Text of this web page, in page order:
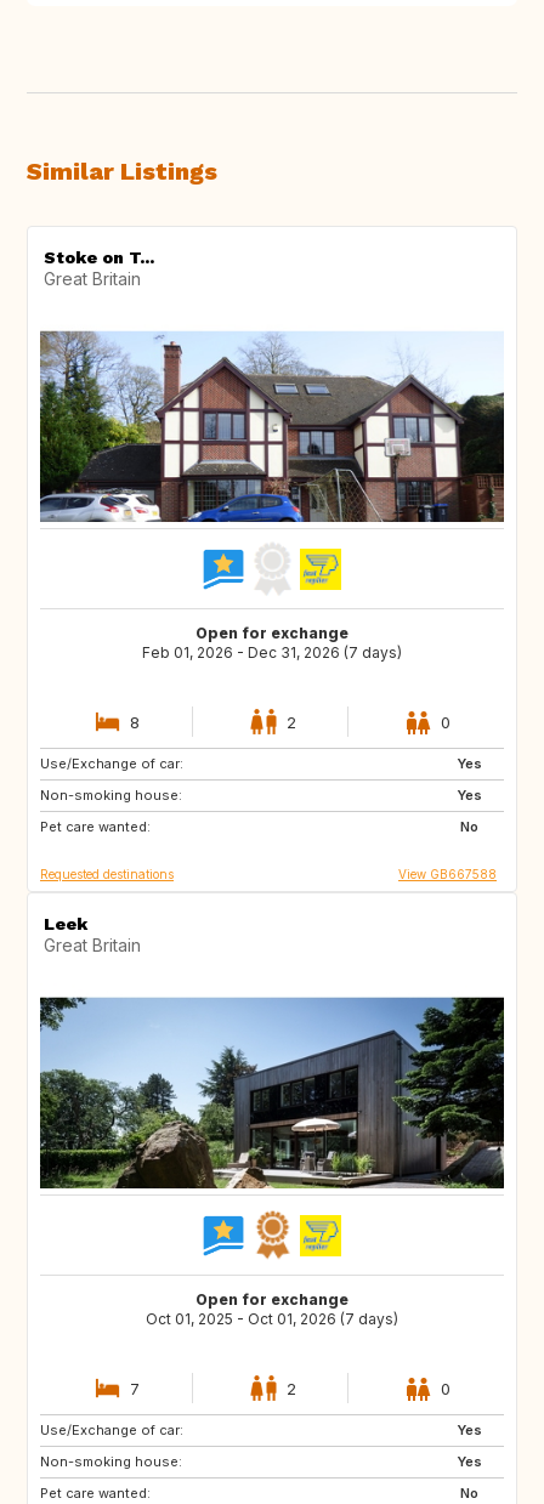
Similar Listings
Stoke on T...
Great Britain
Open for exchange
Feb 01, 2026 - Dec 31, 2026 (7 days)
8 2 0
Use/Exchange of car:
Yes
Non-smoking house:
Yes
Pet care wanted:
No
DK
NL
IE
Requested destinations View GB667588
Leek
Great Britain
Open for exchange
Oct 01, 2025 - Oct 01, 2026 (7 days)
7 2 0
Use/Exchange of car:
Yes
Non-smoking house:
Yes
Pet care wanted:
No
DE